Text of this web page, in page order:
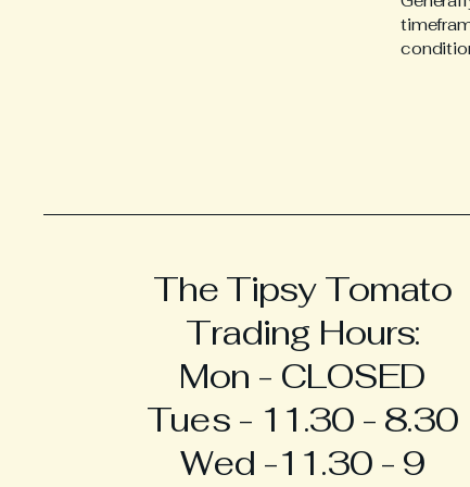
The Tipsy Tomato
Trading Hours:
Mon - CLOSED
Tues - 11.30 - 8.30
Wed -11.30 - 9